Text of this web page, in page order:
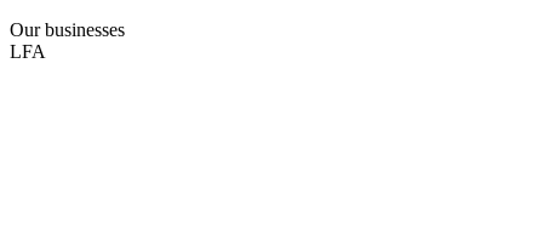
Our businesses
LFA